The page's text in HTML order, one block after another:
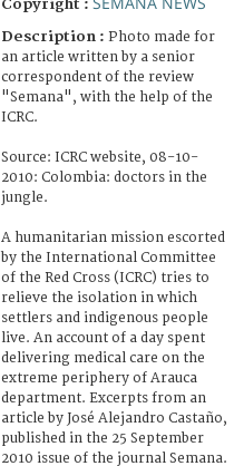
Copyright :
Description : Photo made for
an article written by a senior
correspondent of the review
"Semana", with the help of the
ICRC.
Source: ICRC website, 08-10-
2010: Colombia: doctors in the
jungle.
A humanitarian mission escorted
by the International Committee
of the Red Cross (ICRC) tries to
relieve the isolation in which
settlers and indigenous people
live. An account of a day spent
delivering medical care on the
extreme periphery of Arauca
department. Excerpts from an
article by José Alejandro Castaño,
published in the 25 September
2010 issue of the journal Semana.